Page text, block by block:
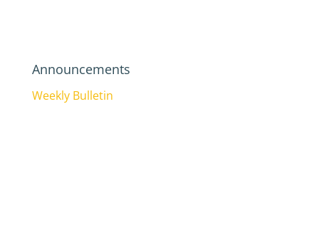
Announcements
Weekly Bulletin